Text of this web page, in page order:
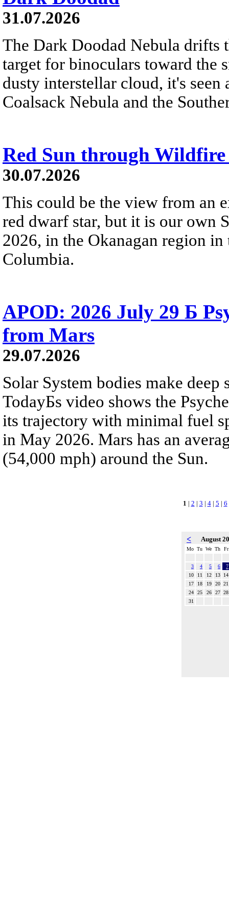
31.07.2026
The Dark Doodad Nebula drifts
target for binoculars toward the
dusty interstellar cloud, it's
Coalsack Nebula and the
Red Sun through Wildfire
30.07.2026
This could be the view from an
red dwarf star, but it is our own
2026, in the Okanagan region
Columbia.
APOD: 2026 July 29 Б
from Mars
29.07.2026
Solar System bodies make
TodayБs video shows the
its trajectory with minimal fuel
in May 2026. Mars has an
(54,000 mph) around the Sun.
1 | 2 | 3 | 4| 5 | 6
< August
Mo Tu We Th Fr
3 4 5 6
7
10
11 12 13
14
17
18 19 20 21
24
25 26 27 28
31